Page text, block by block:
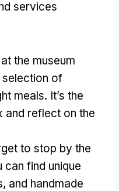
services
the museum
of
meals. It’s the
and reflect on the
to stop by the
find unique
and handmade